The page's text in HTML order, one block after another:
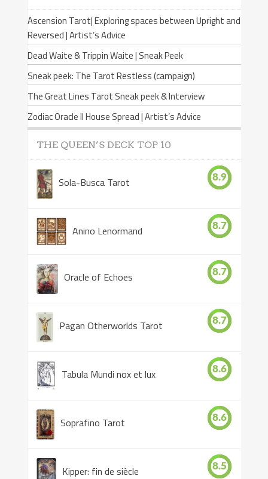
Ascension Tarot| Exploring spaces between Upright and
Reversed | Artist’s Advice
Dead Waite & Trippin Waite | Sneak Peek
Sneak peek: The Tarot Restless (campaign)
The Great Lines Tarot Sneak peek & Interview
Zodiac Oracle II House Spread | Artist’s Advice
THE QUEEN’S DECK TOP 10
Sola-Busca Tarot 8.9
Anino Lenormand 8.7
Oracle of Echoes 8.7
Pagan Otherworlds Tarot 8.7
Tabula Mundi nox et lux 8.6
Soprafino Tarot 8.6
Kipper: fin de siècle 8.5